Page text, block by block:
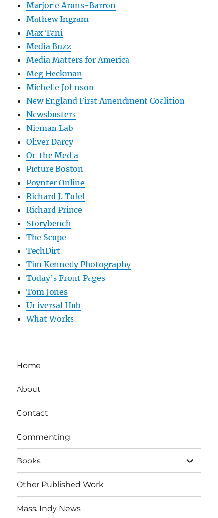
Marjorie Arons-Barron
Mathew Ingram
Max Tani
Media Buzz
Media Matters for America
Meg Heckman
Michelle Johnson
New England First Amendment Coalition
Newsbusters
Nieman Lab
Oliver Darcy
On the Media
Picture Boston
Poynter Online
Richard J. Tofel
Richard Prince
Storybench
The Scope
TechDirt
Tim Kennedy Photography
Today’s Front Pages
Tom Jones
Universal Hub
What Works
Home
About
Contact
Commenting
Books
expand
child
menu
Other Published Work
Mass. Indy News